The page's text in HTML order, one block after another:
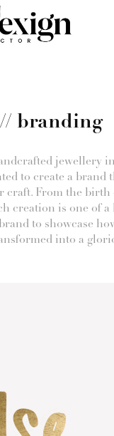
branding
jewellery
to create a brand
craft. From the birth
creation is one of
to showcase
into a